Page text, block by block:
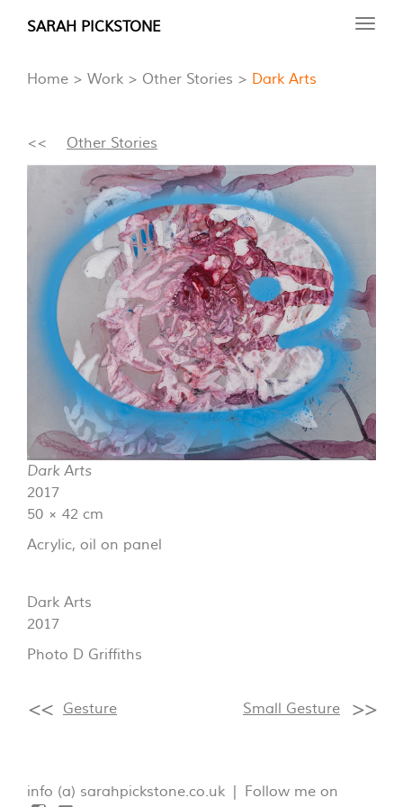
Skip
content
SARAH PICKSTONE
Home
Work Other Stories Dark Arts
<< Other Stories
Dark Arts
2017
50 × 42 cm
Acrylic, oil on panel
Dark Arts
2017
Photo D Griffiths
Gesture Small Gesture
info (a) sarahpickstone.co.uk | Follow me on